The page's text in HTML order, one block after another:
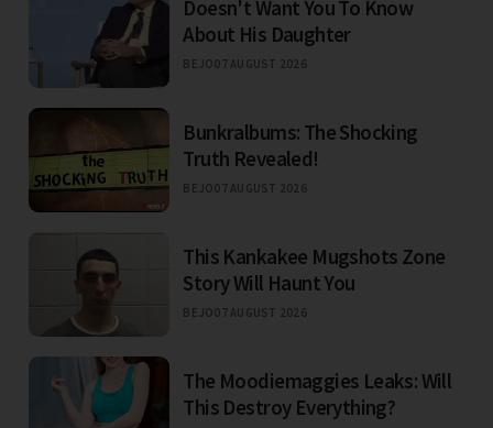
Doesn't Want You To Know
About His Daughter
BEJO07 AUGUST 2026
Bunkralbums: The Shocking
Truth Revealed!
BEJO07 AUGUST 2026
This Kankakee Mugshots Zone
Story Will Haunt You
BEJO07 AUGUST 2026
The Moodiemaggies Leaks: Will
This Destroy Everything?